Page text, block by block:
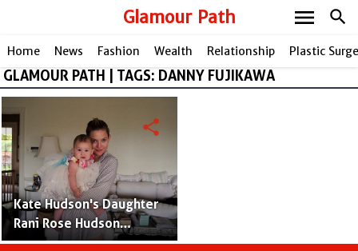
Glamour Path search
menu
Home News Fashion Wealth Relationship Plastic
GLAMOUR PATH | TAGS: DANNY FUJIKAWA
Kate Hudson's Daughter
Rani Rose Hudson
Fujikawa With Boyfriend
share